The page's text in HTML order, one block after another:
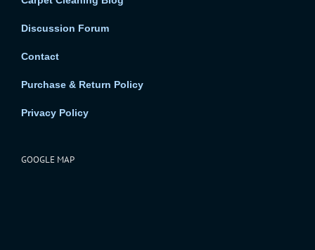
Discussion Forum
Contact
Purchase & Return Policy
Privacy Policy
GOOGLE MAP